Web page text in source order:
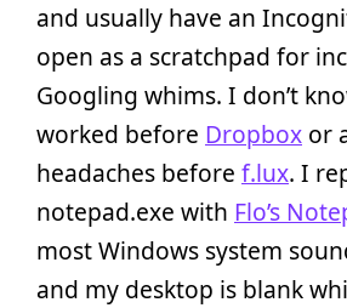
and usually have an
open as a scratchpad for
Googling whims. I don’t
worked before Dropbox or
headaches before f.lux. I
notepad.exe with Flo’s
most Windows system
and my desktop is blank